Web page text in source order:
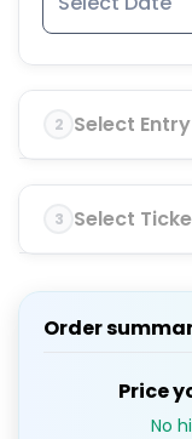
2 Select
3 Select
Order
Price
No